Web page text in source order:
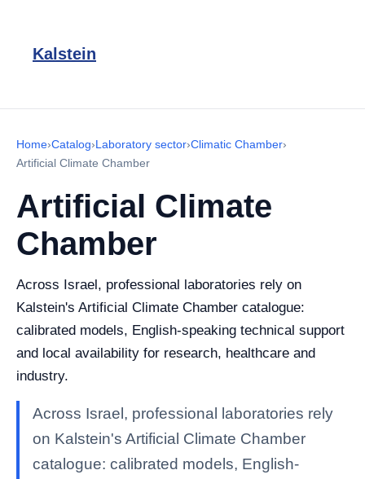
Kalstein
Home›Catalog›Laboratory sector›Climatic Chamber›
Artificial Climate Chamber
Artificial Climate
Chamber
Across Israel, professional laboratories rely on
Kalstein's Artificial Climate Chamber catalogue:
calibrated models, English-speaking technical support
and local availability for research, healthcare and
industry.
Across Israel, professional laboratories rely
on Kalstein's Artificial Climate Chamber
catalogue: calibrated models, English-